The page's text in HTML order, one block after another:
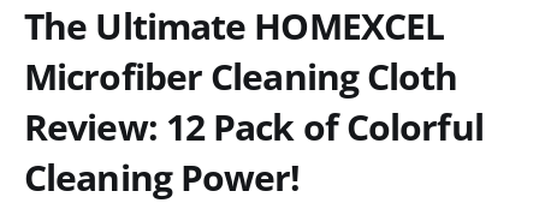
The Ultimate HOMEXCEL
Microfiber Cleaning Cloth
Review: 12 Pack of Colorful
Cleaning Power!